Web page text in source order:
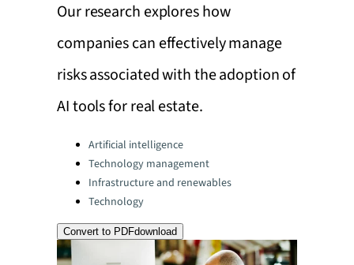
Our research explores how
companies can effectively manage
risks associated with the adoption of
AI tools for real estate.
Categories:Artificial intelligence
Technology management
Infrastructure and renewables
Technology
Convert to PDFdownload